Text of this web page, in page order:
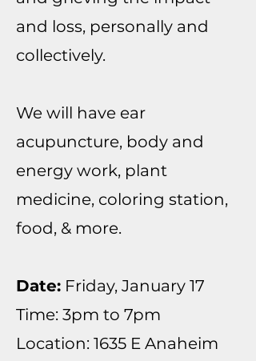
and loss, personally and
collectively.
We will have ear
acupuncture, body and
energy work, plant
medicine, coloring station,
food, & more.
Date: Friday, January 17
Time: 3pm to 7pm
Location: 1635 E Anaheim